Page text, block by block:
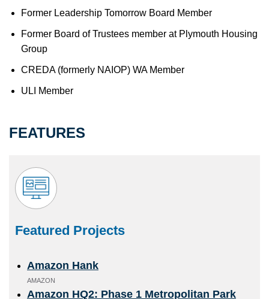
Former Leadership Tomorrow Board Member
Former Board of Trustees member at Plymouth Housing
Group
CREDA (formerly NAIOP) WA Member
ULI Member
FEATURES
Featured Projects
Amazon Hank
AMAZON
Amazon HQ2: Phase 1 Metropolitan Park